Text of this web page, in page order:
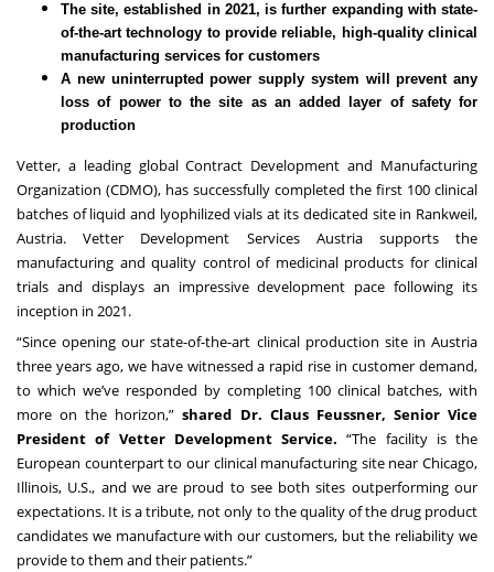
The site, established in 2021, is further expanding with state-
of-the-art technology to provide reliable, high-quality clinical
manufacturing services for customers
A new uninterrupted power supply system will prevent any
loss of power to the site as an added layer of safety for
production
Vetter, a leading global Contract Development and Manufacturing
Organization (CDMO), has successfully completed the first 100 clinical
batches of liquid and lyophilized vials at its dedicated site in Rankweil,
Austria. Vetter Development Services Austria supports the
manufacturing and quality control of medicinal products for clinical
trials and displays an impressive development pace following its
inception in 2021.
“Since opening our state-of-the-art clinical production site in Austria
three years ago, we have witnessed a rapid rise in customer demand,
to which we’ve responded by completing 100 clinical batches, with
more on the horizon,”shared Dr. Claus Feussner, Senior Vice
President of Vetter Development Service. “The facility is the
European counterpart to our clinical manufacturing site near Chicago,
Illinois, U.S., and we are proud to see both sites outperforming our
expectations. It is a tribute, not only to the quality of the drug product
candidates we manufacture with our customers, but the reliability we
provide to them and their patients.”